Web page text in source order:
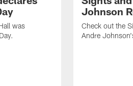
was
Johnson
Check out the
Andre